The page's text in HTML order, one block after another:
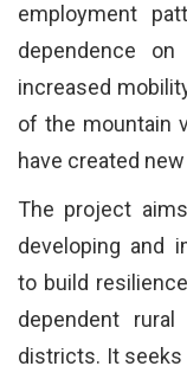
employment
dependence
increased
of the mountain
have created
The project
developing and
to build
dependent rural
districts. It seeks